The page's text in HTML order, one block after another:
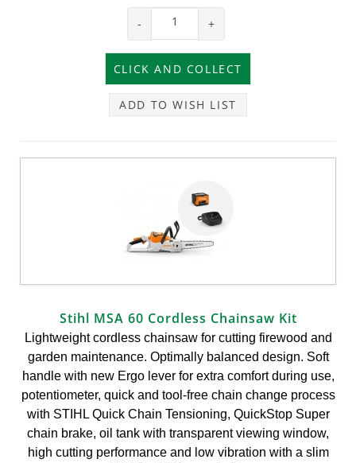
- +
ADD TO WISH LIST
Stihl MSA 60 Cordless Chainsaw Kit
Lightweight cordless chainsaw for cutting firewood and
garden maintenance. Optimally balanced design. Soft
handle with new Ergo lever for extra comfort during use,
potentiometer, quick and tool-free chain change process
with STIHL Quick Chain Tensioning, QuickStop Super
chain brake, oil tank with transparent viewing window,
high cutting performance and low vibration with a slim